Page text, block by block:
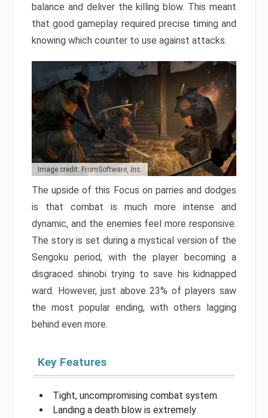
balance and deliver the killing blow. This meant
that good gameplay required precise timing and
knowing which counter to use against attacks.
Image credit: FromSoftware, Inc.
The upside of this Focus on parries and dodges
is that combat is much more intense and
dynamic, and the enemies feel more responsive.
The story is set during a mystical version of the
Sengoku period, with the player becoming a
disgraced shinobi trying to save his kidnapped
ward. However, just above 23% of players saw
the most popular ending, with others lagging
behind even more.
Key Features
Tight, uncompromising combat system
Landing a death blow is extremely